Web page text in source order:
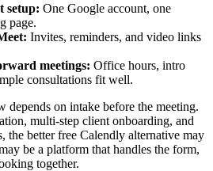
setup: One Google account, one
page.
Invites, reminders, and video links
meetings: Office hours, intro
consultations fit well.
on intake before the meeting.
multi-step client onboarding, and
the better free Calendly alternative may
be a platform that handles the form,
together.